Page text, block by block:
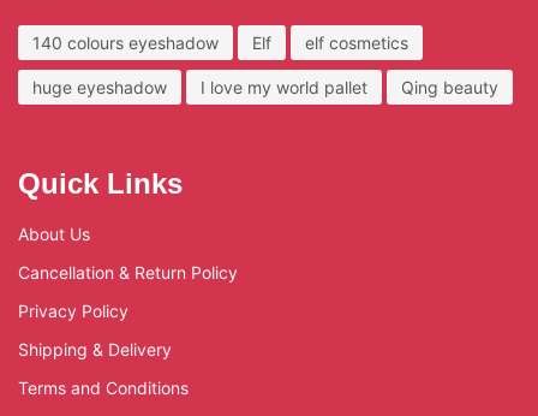
140 colours eyeshadow Elf elf cosmetics
huge eyeshadow I love my world pallet Qing beauty
Quick Links
About Us
Cancellation & Return Policy
Privacy Policy
Shipping & Delivery
Terms and Conditions